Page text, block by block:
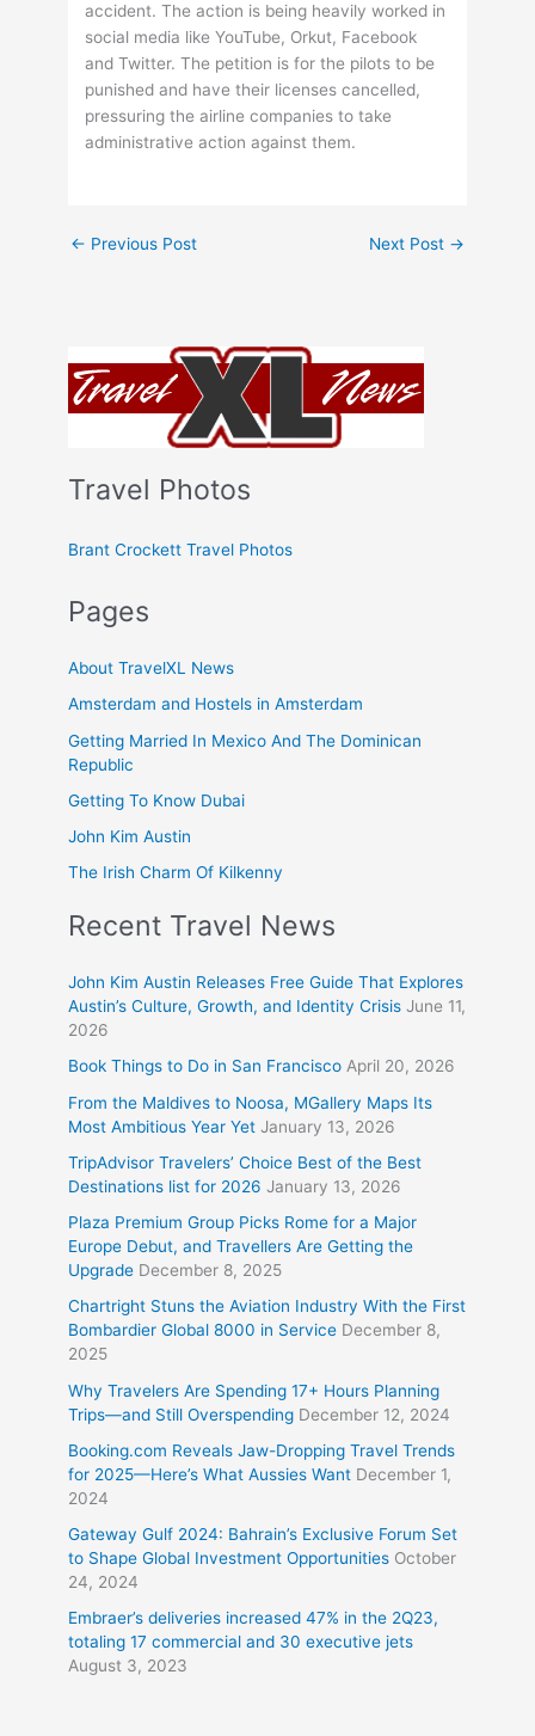
Travel Photos
Brant Crockett Travel Photos
Pages
About TravelXL News
Amsterdam and Hostels in Amsterdam
Getting Married In Mexico And The Dominican
Republic
Getting To Know Dubai
John Kim Austin
The Irish Charm Of Kilkenny
Recent Travel News
John Kim Austin Releases Free Guide That Explores
Austin’s Culture, Growth, and Identity Crisis June 11,
2026
Book Things to Do in San Francisco April 20, 2026
From the Maldives to Noosa, MGallery Maps Its
Most Ambitious Year Yet January 13, 2026
TripAdvisor Travelers’ Choice Best of the Best
Destinations list for 2026 January 13, 2026
Plaza Premium Group Picks Rome for a Major
Europe Debut, and Travellers Are Getting the
Upgrade December 8, 2025
Chartright Stuns the Aviation Industry With the First
Bombardier Global 8000 in Service December 8,
2025
Why Travelers Are Spending 17+ Hours Planning
Trips—and Still Overspending December 12, 2024
Booking.com Reveals Jaw-Dropping Travel Trends
for 2025—Here’s What Aussies Want December 1,
2024
Gateway Gulf 2024: Bahrain’s Exclusive Forum Set
to Shape Global Investment Opportunities October
24, 2024
Embraer’s deliveries increased 47% in the 2Q23,
totaling 17 commercial and 30 executive jets
August 3, 2023
accident. The action is being heavily worked in
social media like YouTube, Orkut, Facebook
and Twitter. The petition is for the pilots to be
punished and have their licenses cancelled,
pressuring the airline companies to take
administrative action against them.
← Previous Post Next Post →